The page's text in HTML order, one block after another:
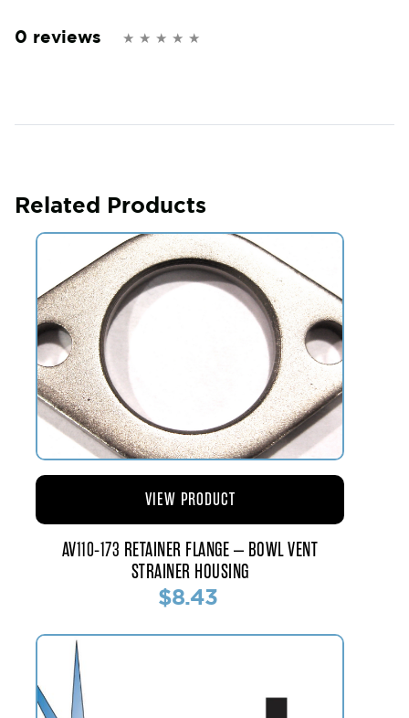
0 reviews
Related Products
AV110-173 RETAINER FLANGE – BOWL VENT
STRAINER HOUSING
$8.43
VIEW PRODUCT